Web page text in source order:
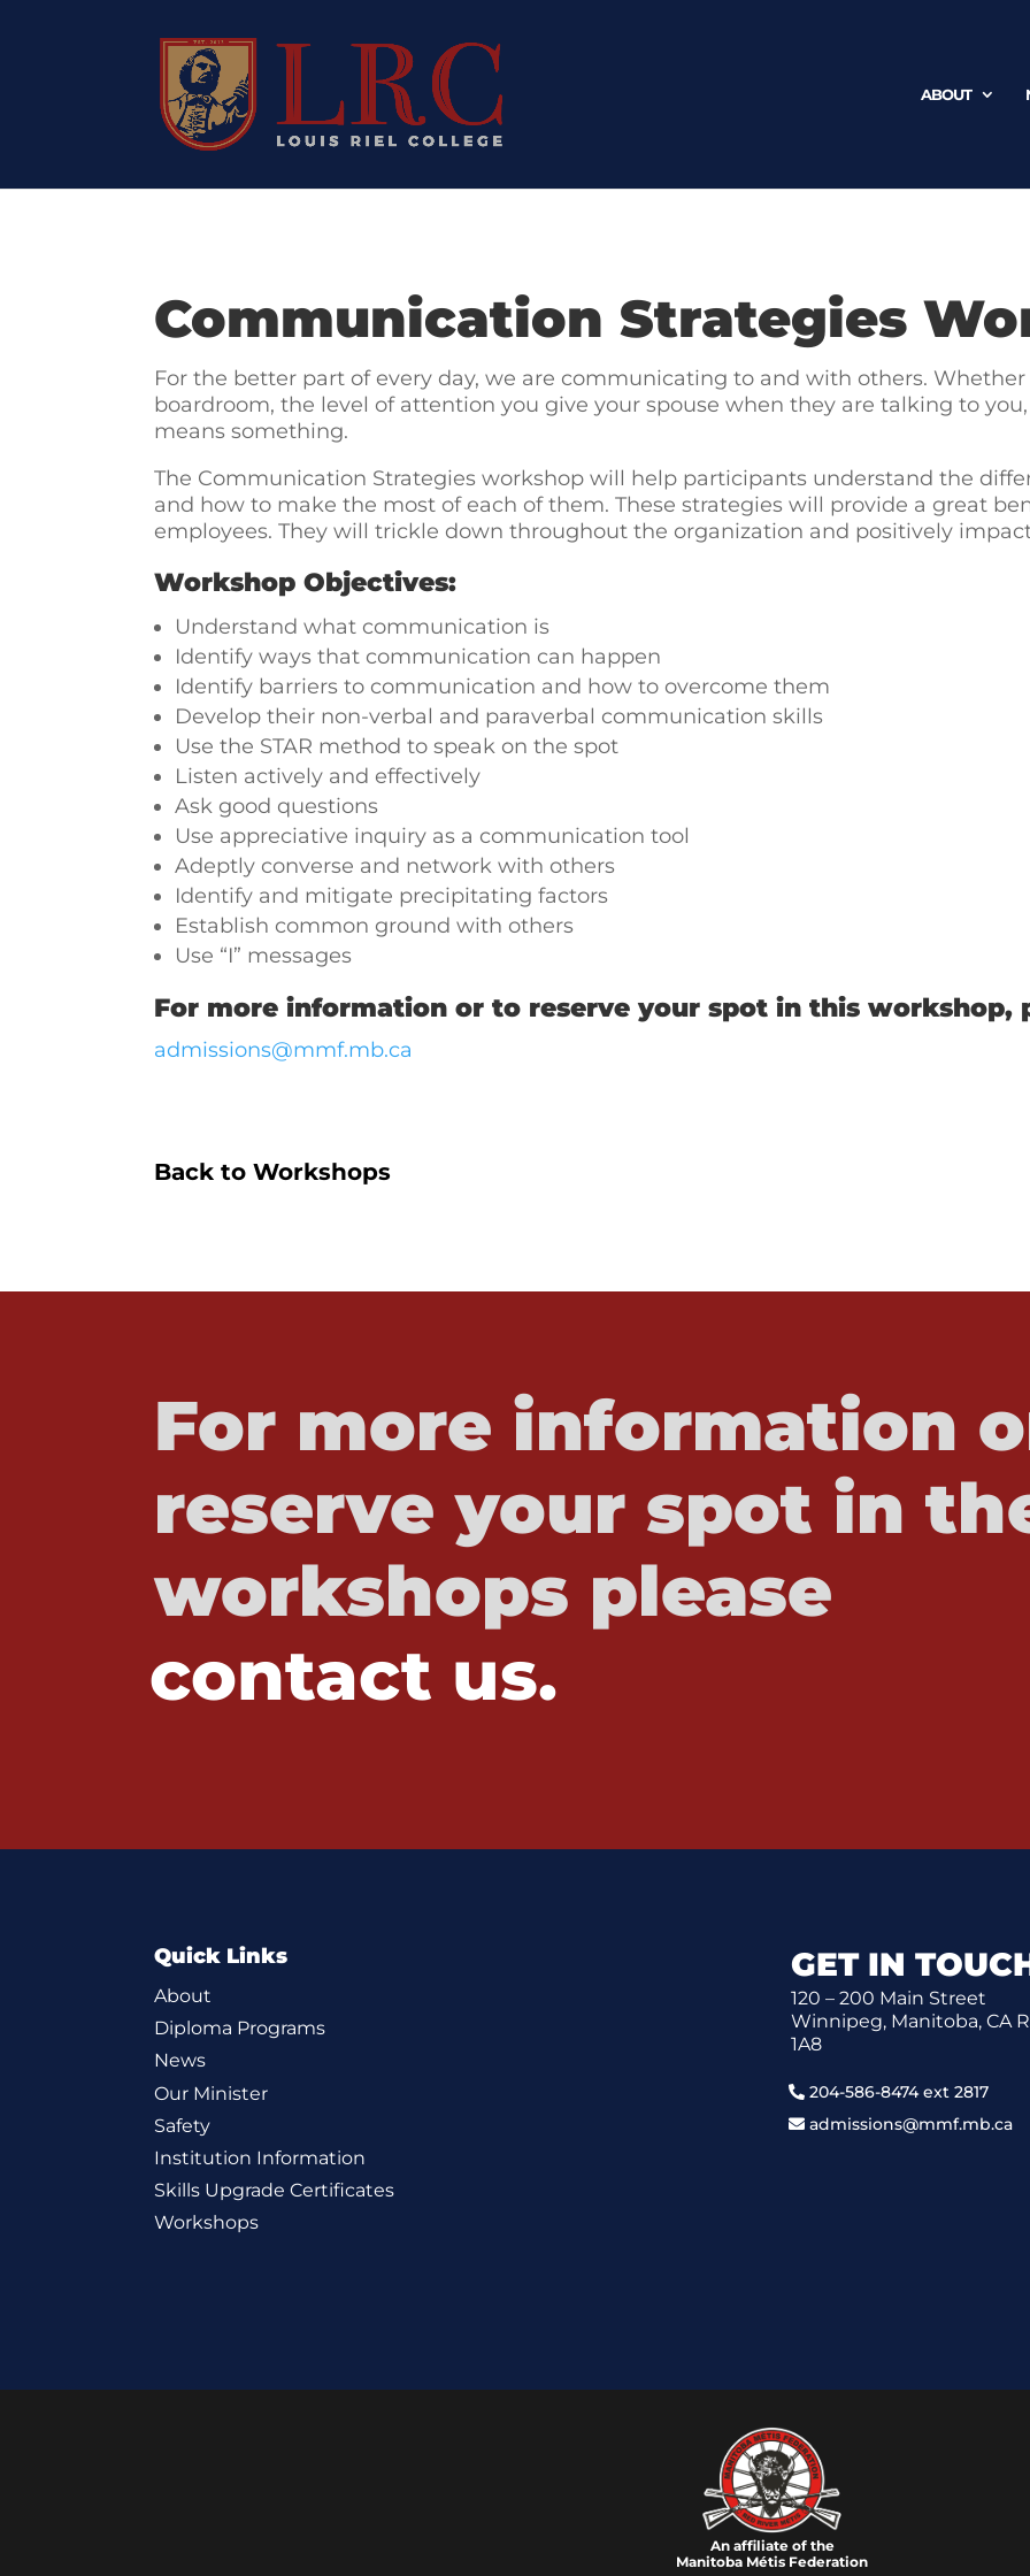
ABOUT
Communication Strategies
For the better part of every day, we are communicating to and with others. Whether
boardroom, the level of attention you give your spouse when they are talking to
means something.
The Communication Strategies workshop will help participants understand the
and how to make the most of each of them. These strategies will provide a great
employees. They will trickle down throughout the organization and positively
Workshop Objectives:
Understand what communication is
Identify ways that communication can happen
Identify barriers to communication and how to overcome them
Develop their non-verbal and paraverbal communication skills
Use the STAR method to speak on the spot
Listen actively and effectively
Ask good questions
Use appreciative inquiry as a communication tool
Adeptly converse and network with others
Identify and mitigate precipitating factors
Establish common ground with others
Use “I” messages
For more information or to reserve your spot in this workshop,
admissions@mmf.mb.ca
Back to Workshops
For more information
reserve your spot in
workshops please
contact us.
Quick Links
About
Diploma Programs
News
Our Minister
Safety
Institution Information
Skills Upgrade Certificates
Workshops
GET IN
120 – 200 Main Street
Winnipeg, Manitoba, CA
1A8
204-586-8474 ext 2817
admissions@mmf.mb.ca
An affiliate of the
Manitoba Métis Federation